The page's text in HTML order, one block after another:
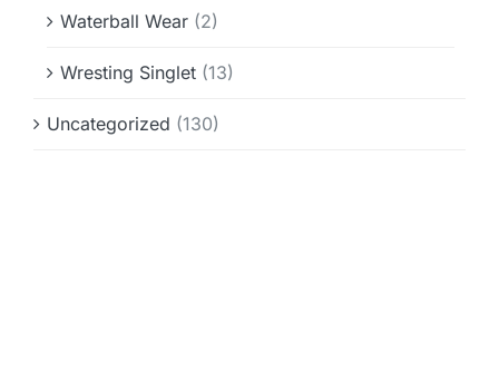
Waterball Wear (2)
Wresting Singlet (13)
Uncategorized (130)